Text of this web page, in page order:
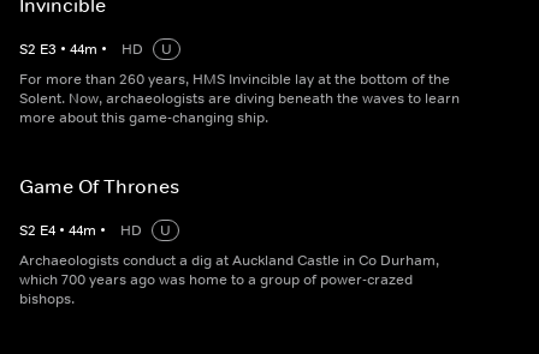
Invincible
S2 E3 • 44m • HD
U
For more than 260 years, HMS Invincible lay at the bottom of the
Solent. Now, archaeologists are diving beneath the waves to learn
more about this game-changing ship.
Game Of Thrones
S2 E4 • 44m • HD
U
Archaeologists conduct a dig at Auckland Castle in Co Durham,
which 700 years ago was home to a group of power-crazed
bishops.